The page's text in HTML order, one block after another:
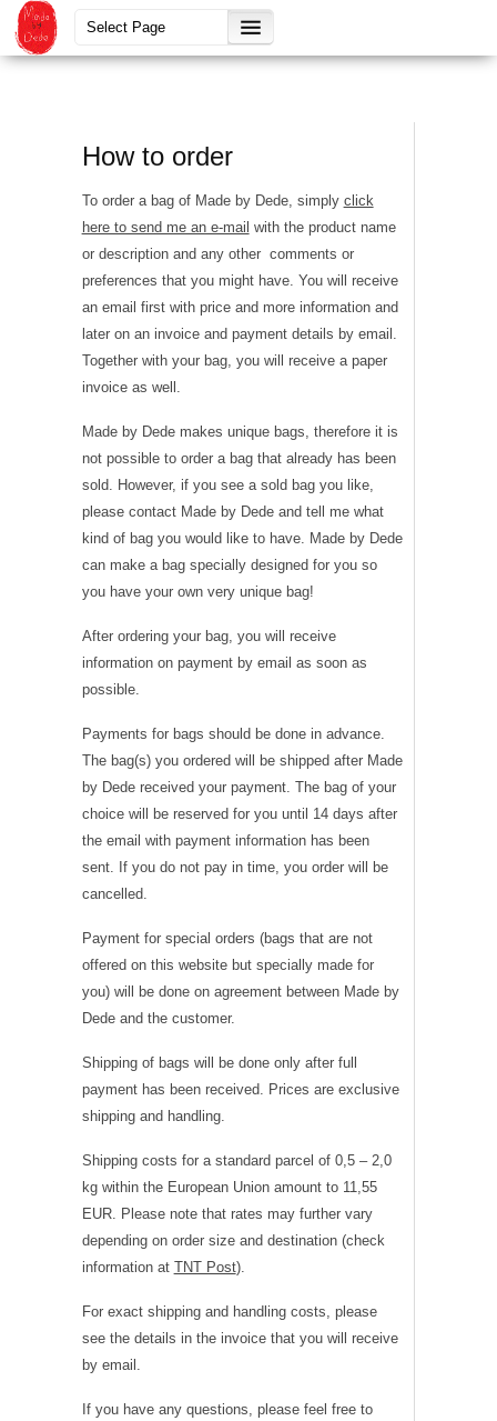
How to order
To order a bag of Made by Dede, simply click
here to send me an e-mail with the product name
or description and any other comments or
preferences that you might have. You will receive
an email first with price and more information and
later on an invoice and payment details by email.
Together with your bag, you will receive a paper
invoice as well.
Made by Dede makes unique bags, therefore it is
not possible to order a bag that already has been
sold. However, if you see a sold bag you like,
please contact Made by Dede and tell me what
kind of bag you would like to have. Made by Dede
can make a bag specially designed for you so
you have your own very unique bag!
After ordering your bag, you will receive
information on payment by email as soon as
possible.
Payments for bags should be done in advance.
The bag(s) you ordered will be shipped after Made
by Dede received your payment. The bag of your
choice will be reserved for you until 14 days after
the email with payment information has been
sent. If you do not pay in time, you order will be
cancelled.
Payment for special orders (bags that are not
offered on this website but specially made for
you) will be done on agreement between Made by
Dede and the customer.
Shipping of bags will be done only after full
payment has been received. Prices are exclusive
shipping and handling.
Shipping costs for a standard parcel of 0,5 – 2,0
kg within the European Union amount to 11,55
EUR. Please note that rates may further vary
depending on order size and destination (check
information at TNT Post).
For exact shipping and handling costs, please
see the details in the invoice that you will receive
by email.
If you have any questions, please feel free to